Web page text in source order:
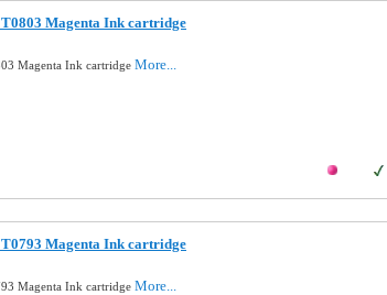
Magenta Ink cartridge
Magenta Ink cartridge More...
Magenta Ink cartridge
Magenta Ink cartridge More...